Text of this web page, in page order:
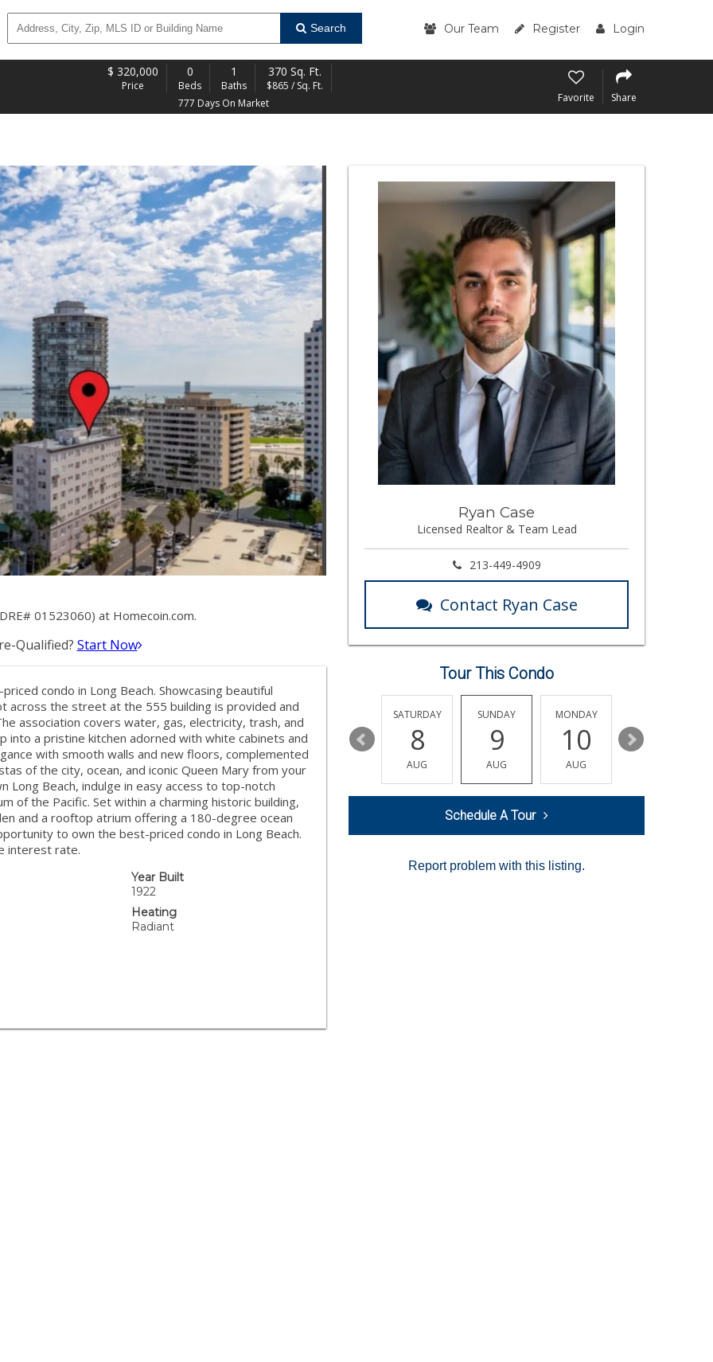
Search Our Team Register Login
$ 320,000
Price
0
Beds
1
Baths
370 Sq. Ft.
$865 / Sq. Ft.
777 Days On Market
Favorite Share
01523060) at Homecoin.com.
Qualified? Start Now
condo in Long Beach. Showcasing beautiful
across the street at the 555 building is provided and
association covers water, gas, electricity, trash, and
into a pristine kitchen adorned with white cabinets and
with smooth walls and new floors, complemented
of the city, ocean, and iconic Queen Mary from your
Beach, indulge in easy access to top-notch
of the Pacific. Set within a charming historic building,
and a rooftop atrium offering a 180-degree ocean
to own the best-priced condo in Long Beach.
interest rate.
Year Built
1922
Heating
Radiant
Ryan Case
Licensed Realtor & Team Lead
213-449-4909
Contact Ryan Case
Tour This Condo
WEDNESDAY
12
AUG
THURSDAY
13
AUG
14
SATURDAY
8
AUG
SUNDAY
9
AUG
MONDAY
10
AUG
11
Schedule A Tour
Report problem with this listing.